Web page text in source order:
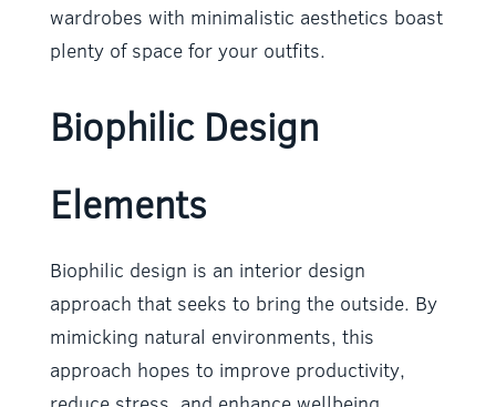
wardrobes with minimalistic aesthetics boast
plenty of space for your outfits.
Biophilic Design
Elements
Biophilic design is an interior design
approach that seeks to bring the outside. By
mimicking natural environments, this
approach hopes to improve productivity,